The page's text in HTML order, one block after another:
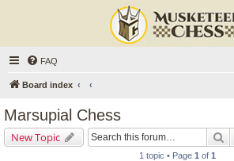
FAQ
Board index
Marsupial Chess
New Topic
1 topic • Page 1 of 1